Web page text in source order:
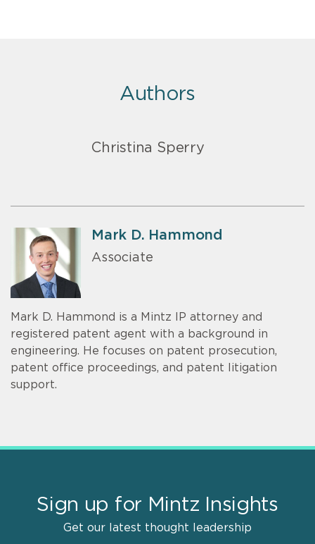
Authors
Christina Sperry
Mark D. Hammond
Associate
Mark D. Hammond is a Mintz IP attorney and
registered patent agent with a background in
engineering. He focuses on patent prosecution,
patent office proceedings, and patent litigation
support.
Sign up for Mintz Insights
Get our latest thought leadership